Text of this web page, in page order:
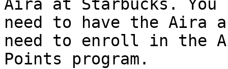
Aira at Starbucks. You
need to have the Aira
need to enroll in the
Points program.